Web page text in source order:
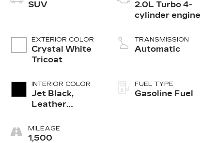
SUV
EXTERIOR COLOR
Crystal White
Tricoat
INTERIOR COLOR
Jet Black,
Leather
Surfaces With
Mini-
MILEAGE
1,500
2.0L Turbo 4-
cylinder engine
TRANSMISSION
Automatic
FUEL TYPE
Gasoline Fuel